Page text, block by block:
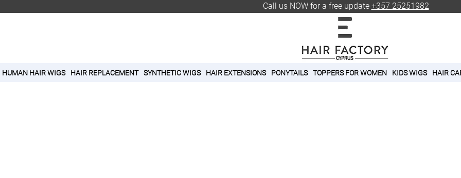
Call us NOW for a free update +357 25251982
HUMAN HAIR WIGS HAIR REPLACEMENT SYNTHETIC WIGS HAIR EXTENSIONS PONYTAILS TOPPERS FOR WOMEN KIDS WIGS HAIR